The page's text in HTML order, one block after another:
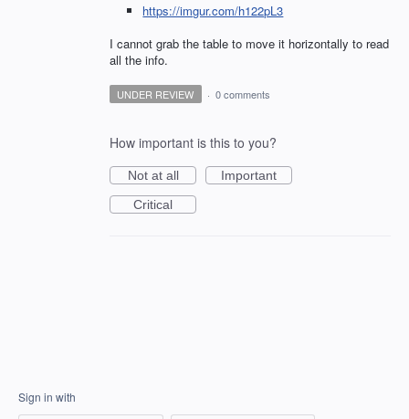
https://imgur.com/h122pL3
I cannot grab the table to move it horizontally to read
all the info.
UNDER REVIEW · 0 comments
How important is this to you?
Not at all
Important
Critical
Sign in with